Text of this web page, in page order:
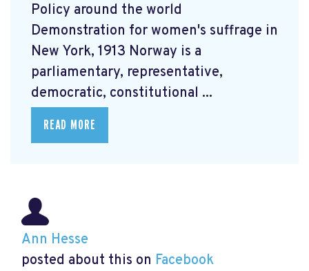
Policy around the world
Demonstration for women's suffrage in
New York, 1913 Norway is a
parliamentary, representative,
democratic, constitutional ...
READ MORE
Ann Hesse
posted about this on Facebook